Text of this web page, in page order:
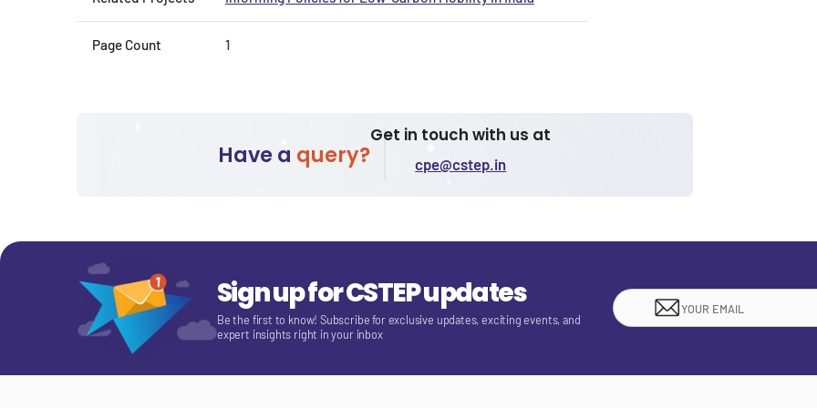
Page Count 1
Have a query?
Get in touch with us at
cpe@cstep.in
Sign up for CSTEP updates
Be the first to know! Subscribe for exclusive updates, exciting events, and
expert insights right in your inbox